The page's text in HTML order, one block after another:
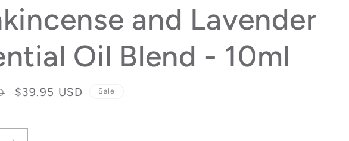
and Lavender
Oil Blend - 10ml
Sale
$39.95 USD Sale